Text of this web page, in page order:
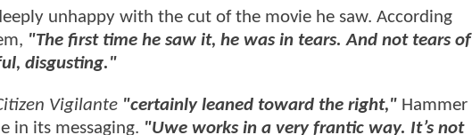
unhappy with the cut of the movie he saw. According
"The first time he saw it, he was in tears. And not tears of
disgusting."
Vigilante "certainly leaned toward the right," Hammer
in its messaging. "Uwe works in a very frantic way. It’s not